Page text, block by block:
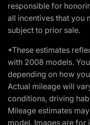
responsible for
all incentives that you
subject to prior sale.
*These estimates
with 2008 models.
depending on how
Actual mileage will
conditions, driving
Mileage estimates
model. Images are for